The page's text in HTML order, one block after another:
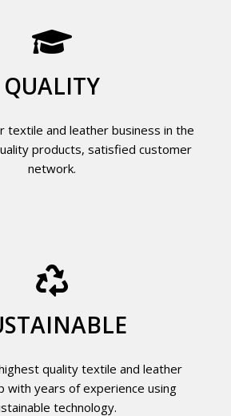
QUALITY
textile and leather business in the
products, satisfied customer
network.
quality textile and leather
with years of experience using
technology.